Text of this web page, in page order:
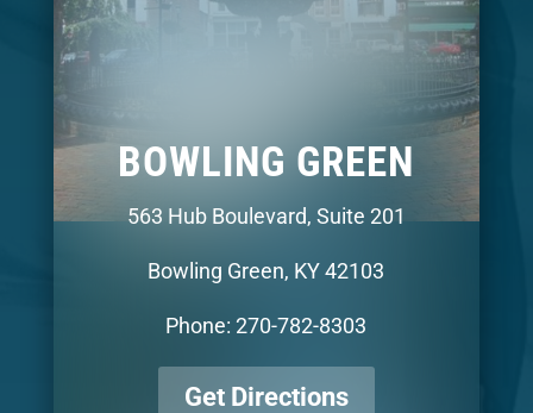
BOWLING GREEN
563 Hub Boulevard, Suite 201
Bowling Green, KY 42103
Phone: 270-782-8303
Get Directions